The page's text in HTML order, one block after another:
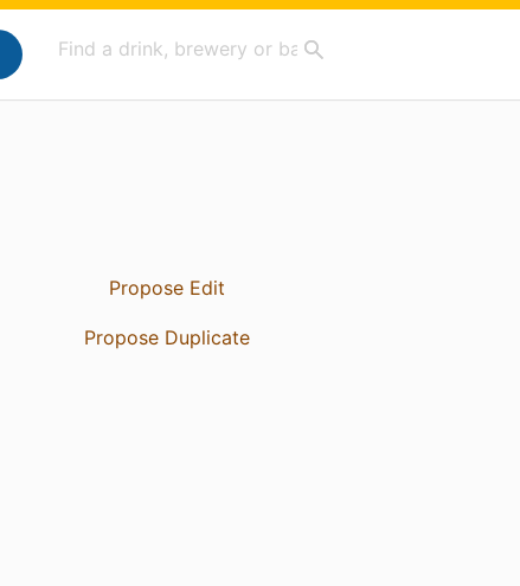
Propose Edit
Propose Duplicate